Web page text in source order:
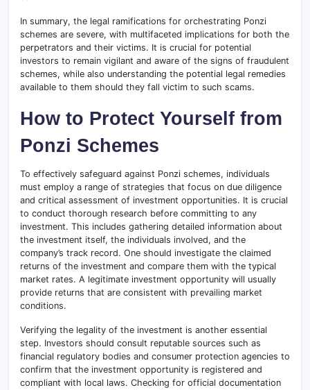
In summary, the legal ramifications for orchestrating Ponzi
schemes are severe, with multifaceted implications for both the
perpetrators and their victims. It is crucial for potential
investors to remain vigilant and aware of the signs of fraudulent
schemes, while also understanding the potential legal remedies
available to them should they fall victim to such scams.
How to Protect Yourself from
Ponzi Schemes
To effectively safeguard against Ponzi schemes, individuals
must employ a range of strategies that focus on due diligence
and critical assessment of investment opportunities. It is crucial
to conduct thorough research before committing to any
investment. This includes gathering detailed information about
the investment itself, the individuals involved, and the
company’s track record. One should investigate the claimed
returns of the investment and compare them with the typical
market rates. A legitimate investment opportunity will usually
provide returns that are consistent with prevailing market
conditions.
Verifying the legality of the investment is another essential
step. Investors should consult reputable sources such as
financial regulatory bodies and consumer protection agencies to
confirm that the investment opportunity is registered and
compliant with local laws. Checking for official documentation